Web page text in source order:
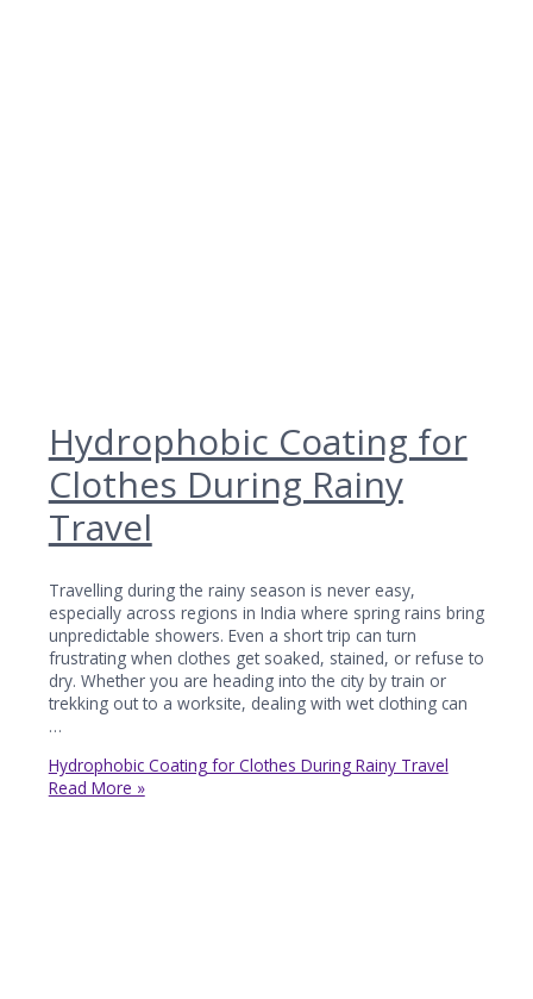
Hydrophobic Coating for
Clothes During Rainy
Travel
Travelling during the rainy season is never easy,
especially across regions in India where spring rains bring
unpredictable showers. Even a short trip can turn
frustrating when clothes get soaked, stained, or refuse to
dry. Whether you are heading into the city by train or
trekking out to a worksite, dealing with wet clothing can
…
Hydrophobic Coating for Clothes During Rainy Travel
Read More »